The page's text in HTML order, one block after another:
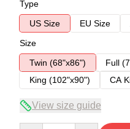
Type
US Size
EU Size
Size
Twin (68"x86")
Full
King (102"x90")
CA
View size guide